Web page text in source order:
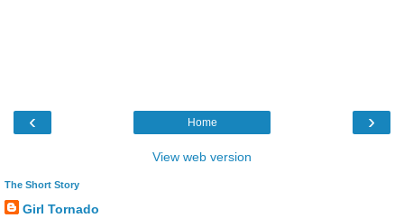
‹ ›
Home
View web version
The Short Story
Girl Tornado